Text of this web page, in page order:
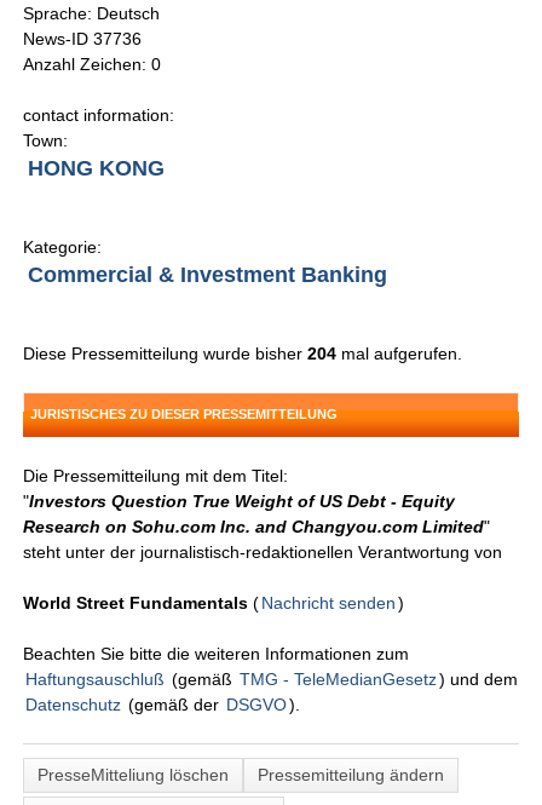
Sprache: Deutsch
News-ID 37736
Anzahl Zeichen: 0
contact information:
Town:
HONG KONG
Kategorie:
Commercial & Investment Banking
Diese Pressemitteilung wurde bisher204 mal aufgerufen.
JURISTISCHES ZU DIESER PRESSEMITTEILUNG
Die Pressemitteilung mit dem Titel:
"Investors Question True Weight of US Debt - Equity
Research on Sohu.com Inc. and Changyou.com Limited"
steht unter der journalistisch-redaktionellen Verantwortung von
World Street Fundamentals (Nachricht senden )
Beachten Sie bitte die weiteren Informationen zum
Haftungsauschluß (gemäß TMG - TeleMedianGesetz) und dem
Datenschutz (gemäß der DSGVO).
PresseMitteliung löschen
Pressemitteilung ändern